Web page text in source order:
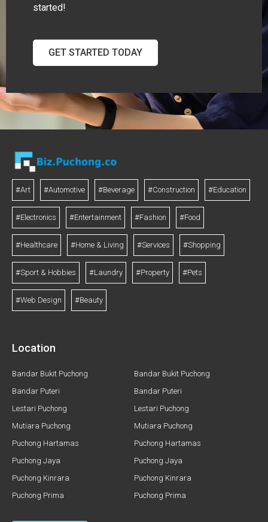
started!
GET STARTED TODAY
#Art #Automotive #Beverage #Construction #Education
#Electronics #Entertainment #Fashion #Food
#Healthcare #Home & Living #Services #Shopping
#Sport & Hobbies #Laundry #Property #Pets
#Web Design #Beauty
Location
Bandar Bukit Puchong
Bandar Puteri
Lestari Puchong
Mutiara Puchong
Puchong Hartamas
Puchong Jaya
Puchong Kinrara
Puchong Prima
Bandar Bukit Puchong
Bandar Puteri
Lestari Puchong
Mutiara Puchong
Puchong Hartamas
Puchong Jaya
Puchong Kinrara
Puchong Prima